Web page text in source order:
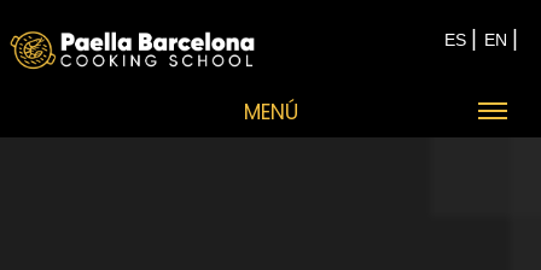
ES | EN |
MENÚ